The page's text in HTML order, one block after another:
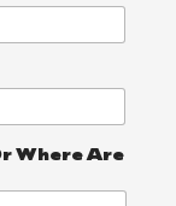
Where Are